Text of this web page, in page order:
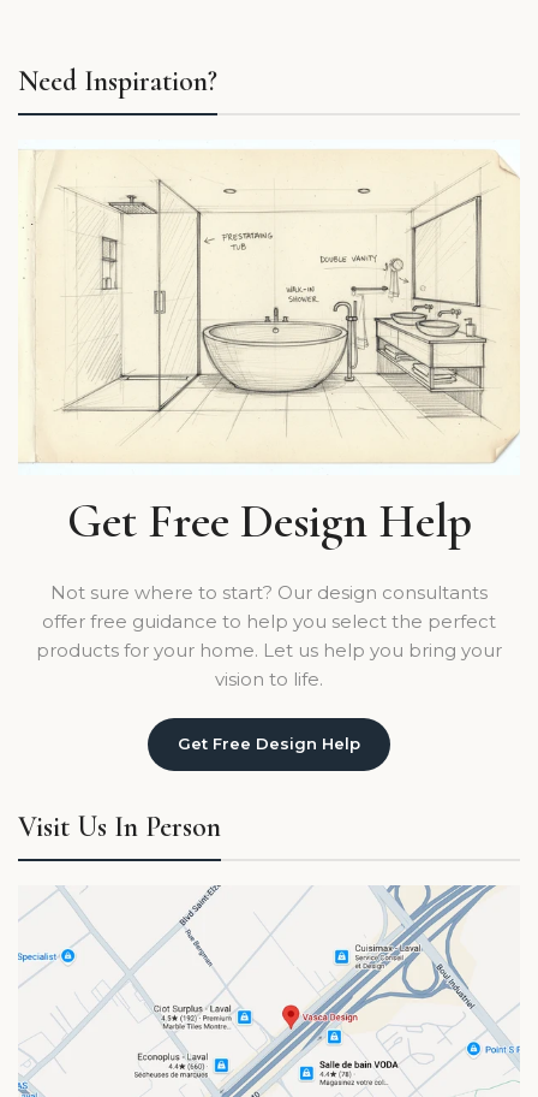
Need Inspiration?
Get Free Design Help
Not sure where to start? Our design consultants
offer free guidance to help you select the perfect
products for your home. Let us help you bring your
vision to life.
Get Free Design Help
Visit Us In Person